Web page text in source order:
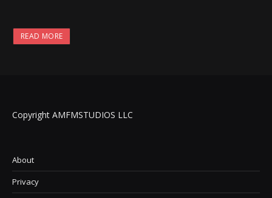
READ MORE
Copyright AMFMSTUDIOS LLC
About
Privacy